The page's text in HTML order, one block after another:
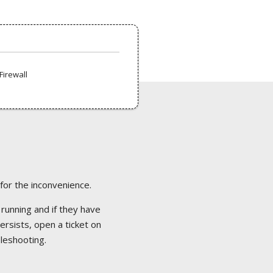
the inconvenience.
and if they have
open a ticket on